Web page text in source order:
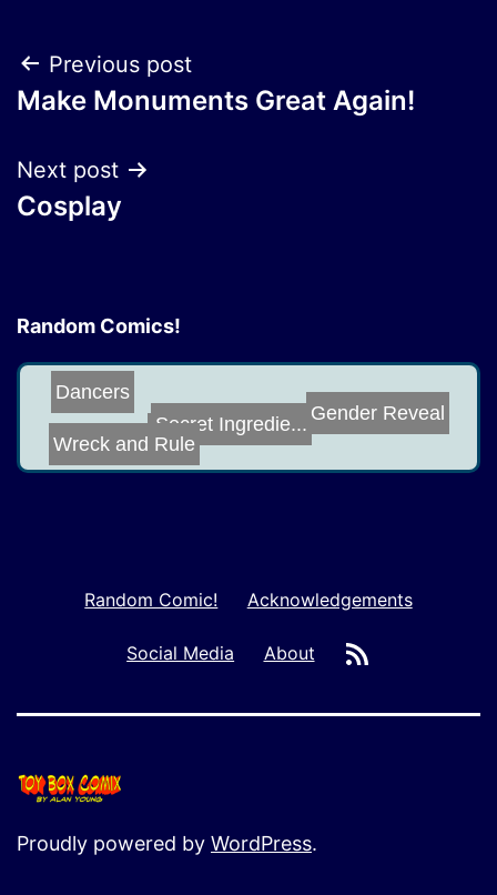
Post
navigation
Previous post
Make Monuments Great Again!
Next post
Cosplay
Random Comics!
KingSecret Ingredie...
Wreck and Rule
Gender Reveal
Dancers
Random Comic! Acknowledgements
Social Media About
Proudly powered by WordPress.